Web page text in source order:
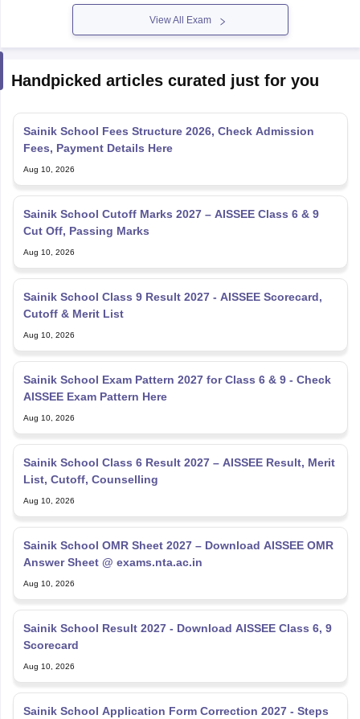
View All Exam
Handpicked articles curated just for you
Sainik School Fees Structure 2026, Check Admission
Fees, Payment Details Here
Aug 10, 2026
Sainik School Cutoff Marks 2027 – AISSEE Class 6 & 9
Cut Off, Passing Marks
Aug 10, 2026
Sainik School Class 9 Result 2027 - AISSEE Scorecard,
Cutoff & Merit List
Aug 10, 2026
Sainik School Exam Pattern 2027 for Class 6 & 9 - Check
AISSEE Exam Pattern Here
Aug 10, 2026
Sainik School Class 6 Result 2027 – AISSEE Result, Merit
List, Cutoff, Counselling
Aug 10, 2026
Sainik School OMR Sheet 2027 – Download AISSEE OMR
Answer Sheet @ exams.nta.ac.in
Aug 10, 2026
Sainik School Result 2027 - Download AISSEE Class 6, 9
Scorecard
Aug 10, 2026
Sainik School Application Form Correction 2027 - Steps